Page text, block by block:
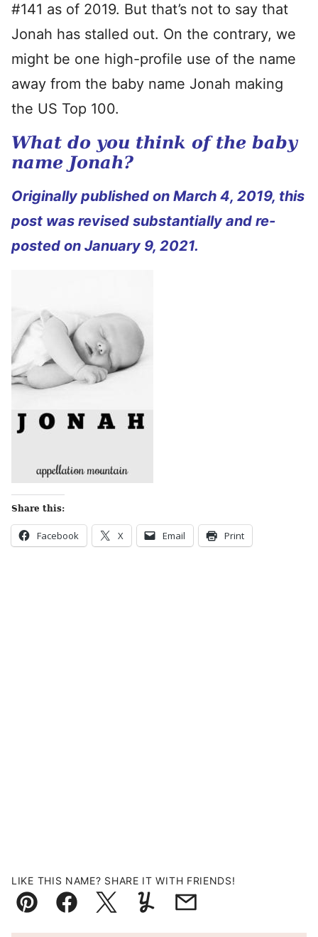
#141 as of 2019. But that’s not to say that
Jonah has stalled out. On the contrary, we
might be one high-profile use of the name
away from the baby name Jonah making
the US Top 100.
What do you think of the baby
name Jonah?
Originally published on March 4, 2019, this
post was revised substantially and re-
posted on January 9, 2021.
Share this:
Facebook X Email Print
LIKE THIS NAME? SHARE IT WITH FRIENDS!
Pin FacebookTweetYummlyEmail